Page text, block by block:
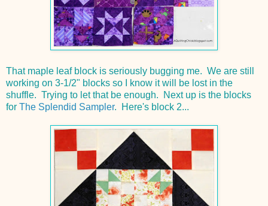
That maple leaf block is seriously bugging me. We are still
working on 3-1/2" blocks so I know it will be lost in the
shuffle. Trying to let that be enough. Next up is the blocks
for The Splendid Sampler. Here's block 2...